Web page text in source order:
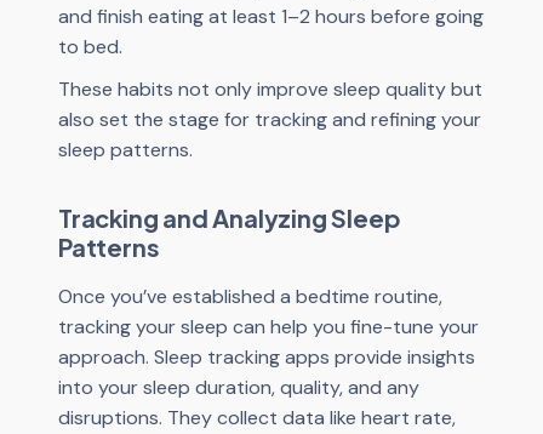
and finish eating at least 1–2 hours before going
to bed.
These habits not only improve sleep quality but
also set the stage for tracking and refining your
sleep patterns.
Tracking and Analyzing Sleep
Patterns
Once you’ve established a bedtime routine,
tracking your sleep can help you fine-tune your
approach. Sleep tracking apps provide insights
into your sleep duration, quality, and any
disruptions. They collect data like heart rate,